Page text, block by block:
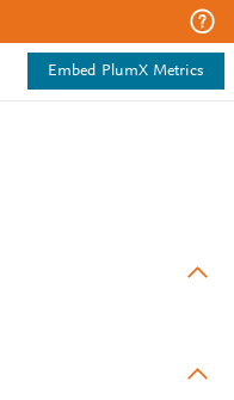
Embed PlumX Metrics